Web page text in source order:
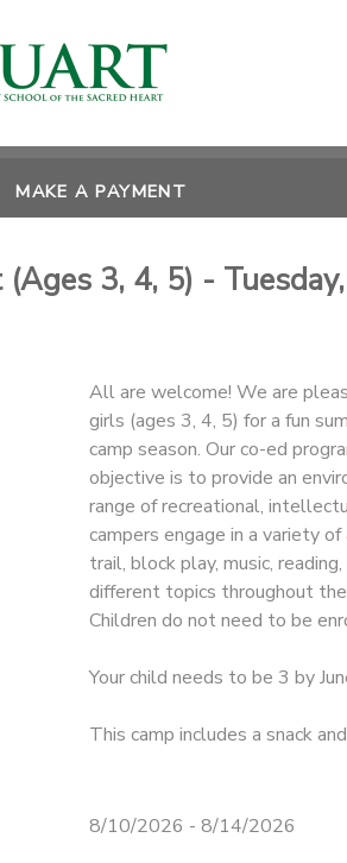
MAKE A PAYMENT
3, 4, 5) -
All are welcome! We are
girls (ages 3, 4, 5) for a fun
camp season. Our co-ed
objective is to provide an
range of recreational,
campers engage in a variety
trail, block play, music,
different topics throughout
Children do not need to be
Your child needs to be 3 by
This camp includes a snack
8/10/2026 - 8/14/2026